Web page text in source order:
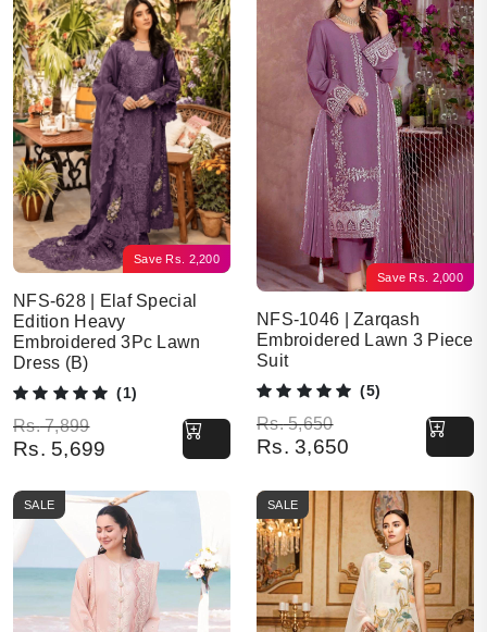
Save Rs. 2,200
NFS-628 | Elaf Special
Edition Heavy
Embroidered 3Pc Lawn
Dress (B)
(1)
Rs.7,899
Original price was: Rs. 7,899.
Rs. 5,699
Current price is: Rs. 5,699.
Save Rs. 2,000
NFS-1046 | Zarqash
Embroidered Lawn 3 Piece
Suit
(5)
Rs.5,650
Original price was: Rs. 5,650.
Rs. 3,650
Current price is: Rs. 3,650.
SALE SALE